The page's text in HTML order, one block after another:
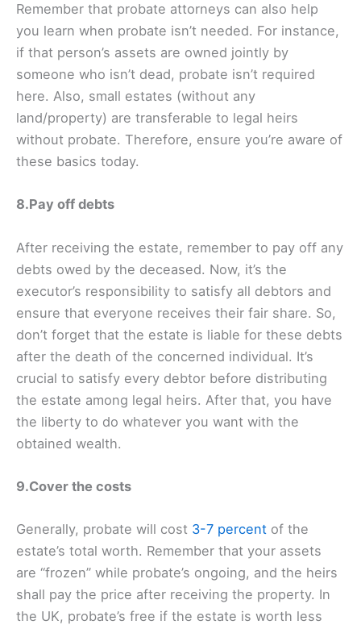
Remember that probate attorneys can also help
you learn when probate isn’t needed. For instance,
if that person’s assets are owned jointly by
someone who isn’t dead, probate isn’t required
here. Also, small estates (without any
land/property) are transferable to legal heirs
without probate. Therefore, ensure you’re aware of
these basics today.
8.Pay off debts
After receiving the estate, remember to pay off any
debts owed by the deceased. Now, it’s the
executor’s responsibility to satisfy all debtors and
ensure that everyone receives their fair share. So,
don’t forget that the estate is liable for these debts
after the death of the concerned individual. It’s
crucial to satisfy every debtor before distributing
the estate among legal heirs. After that, you have
the liberty to do whatever you want with the
obtained wealth.
9.Cover the costs
Generally, probate will cost 3-7 percent of the
estate’s total worth. Remember that your assets
are “frozen” while probate’s ongoing, and the heirs
shall pay the price after receiving the property. In
the UK, probate’s free if the estate is worth less